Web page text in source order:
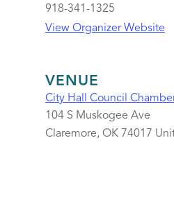
918-341-1325
View Organizer Website
VENUE
City Hall Council
104 S Muskogee Ave
Claremore, OK 74017